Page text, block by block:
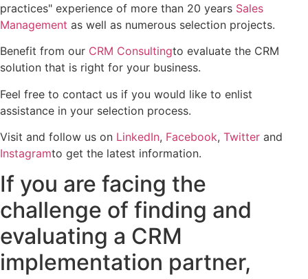
practices" experience of more than 20 years Sales
Management as well as numerous selection projects.
Benefit from our CRM Consultingto evaluate the CRM
solution that is right for your business.
Feel free to contact us if you would like to enlist
assistance in your selection process.
Visit and follow us on LinkedIn, Facebook, Twitter and
Instagramto get the latest information.
If you are facing the
challenge of finding and
evaluating a CRM
implementation partner,